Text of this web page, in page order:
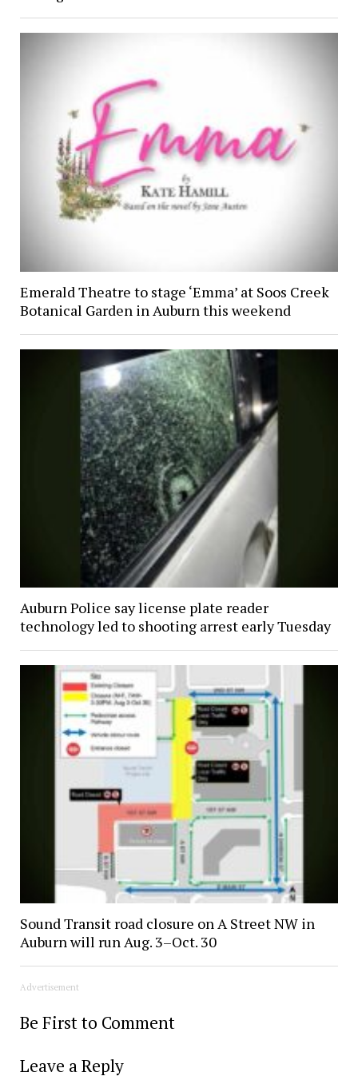
Emerald Theatre to stage ‘Emma’ at Soos Creek
Botanical Garden in Auburn this weekend
Auburn Police say license plate reader
technology led to shooting arrest early Tuesday
Sound Transit road closure on A Street NW in
Auburn will run Aug. 3–Oct. 30
Advertisement
Be First to Comment
Leave a Reply